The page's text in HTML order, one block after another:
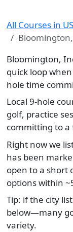
All Courses in
Bloomington,
quick loop
hole time
Local 9-hole
golf, practice
committing to
Right now we
has been
open to a short
options within
Tip: if the city
below—many
variety.